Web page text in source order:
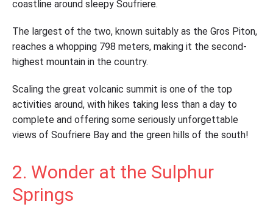
coastline around sleepy Soufriere.
The largest of the two, known suitably as the Gros Piton,
reaches a whopping 798 meters, making it the second-
highest mountain in the country.
Scaling the great volcanic summit is one of the top
activities around, with hikes taking less than a day to
complete and offering some seriously unforgettable
views of Soufriere Bay and the green hills of the south!
2. Wonder at the Sulphur
Springs